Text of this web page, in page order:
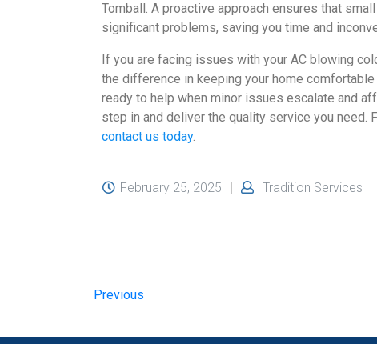
Tomball. A proactive approach ensures that
significant problems, saving you time and
If you are facing issues with your AC blowing
the difference in keeping your home
ready to help when minor issues escalate and
step in and deliver the quality service you
contact us today.
February 25, 2025 Tradition Services
Previous